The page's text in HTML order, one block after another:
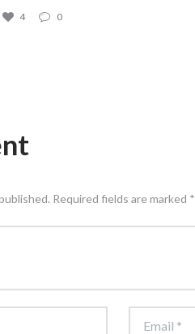
4 0
Required fields are marked *